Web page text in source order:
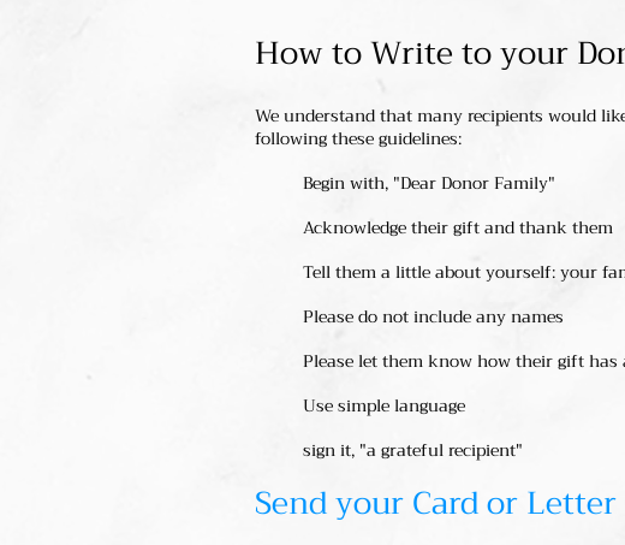
How to Write to your
We understand that many recipients would
following these guidelines:
Begin with, "Dear Donor Family"
Acknowledge their gift and thank them
Tell them a little about yourself: your
Please do not include any names
Please let them know how their gift
Use simple language
sign it, "a grateful recipient"
Send your Card or Letter